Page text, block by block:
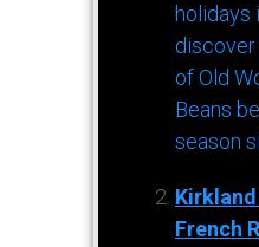
holidays
of Old
Beans
season
French